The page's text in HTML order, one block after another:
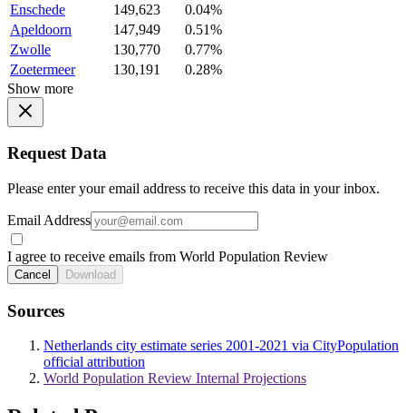
Enschede
149,623
0.04%
Apeldoorn
147,949
0.51%
Zwolle
130,770
0.77%
Zoetermeer
130,191
0.28%
Show more
Request Data
Please enter your email address to receive this data in your inbox.
Email Address
I agree to receive emails from World Population Review
Cancel Download
Sources
Netherlands city estimate series 2001-2021 via CityPopulation
official attribution
World Population Review Internal Projections